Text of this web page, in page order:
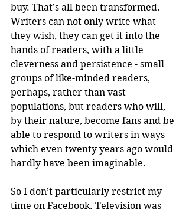
buy. That’s all been transformed.
Writers can not only write what
they wish, they can get it into the
hands of readers, with a little
cleverness and persistence - small
groups of like-minded readers,
perhaps, rather than vast
populations, but readers who will,
by their nature, become fans and be
able to respond to writers in ways
which even twenty years ago would
hardly have been imaginable.
So I don’t particularly restrict my
time on Facebook. Television was